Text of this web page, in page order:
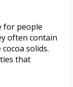
for people
often contain
solids.
that